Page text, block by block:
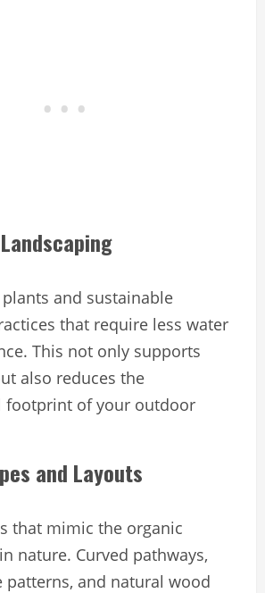
and sustainable
that require less water
This not only supports
also reduces the
footprint of your outdoor
and Layouts
that mimic the organic
nature. Curved pathways,
patterns, and natural wood